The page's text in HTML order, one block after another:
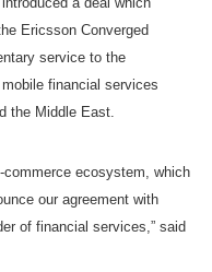
Ericsson Converged
service to the
financial services
the Middle East.
commerce ecosystem, which
our agreement with
of financial services,” said